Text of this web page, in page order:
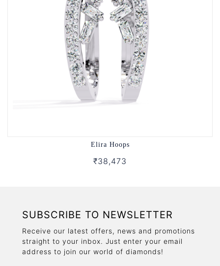
Elira Hoops
₹38,473
SUBSCRIBE TO NEWSLETTER
Receive our latest offers, news and promotions
straight to your inbox. Just enter your email
address to join our world of diamonds!